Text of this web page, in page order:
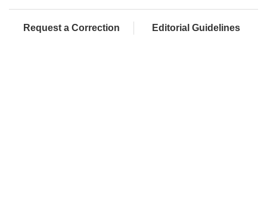
Request a Correction Editorial Guidelines